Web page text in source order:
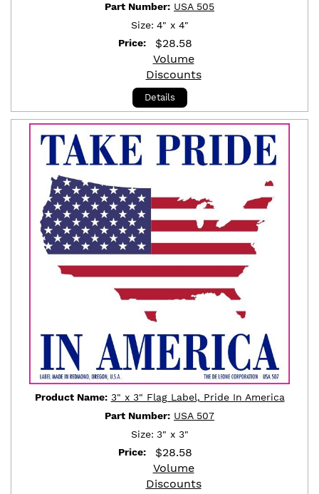
Part Number: USA 505
Size: 4" x 4"
Price:
$28.58
Volume
Discounts
Details
Product Name: 3" x 3" Flag Label, Pride In America
Part Number: USA 507
Size: 3" x 3"
Price:
$28.58
Volume
Discounts